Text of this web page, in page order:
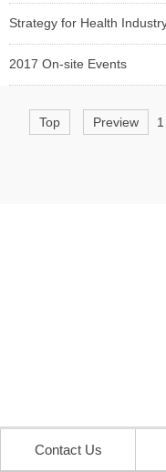
Strategy for Health
2017 On-site Events
Top Preview 1
Contact Us